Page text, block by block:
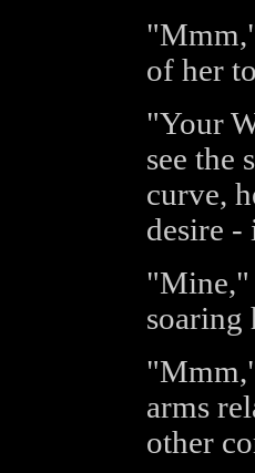
of her
"Your
see the
curve,
desire -
"Mine,"
soaring
arms
other